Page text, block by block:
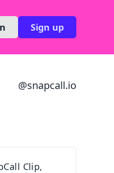
Sign up
@snapcall.io
Clip,